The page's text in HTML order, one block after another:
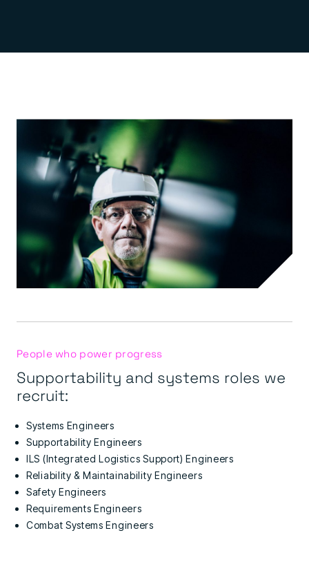
People who power progress
Supportability and systems roles we
recruit:
Systems Engineers
Supportability Engineers
ILS (Integrated Logistics Support) Engineers
Reliability & Maintainability Engineers
Safety Engineers
Requirements Engineers
Combat Systems Engineers